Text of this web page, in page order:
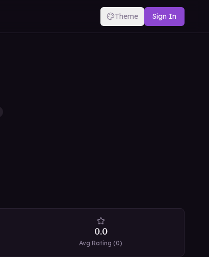
Theme Sign In
0.0
Avg Rating (0)